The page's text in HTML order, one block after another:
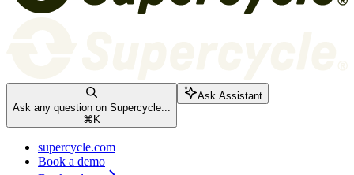
Ask any question on Supercycle...
⌘ K
Ask Assistant
supercycle.com
Book a demo